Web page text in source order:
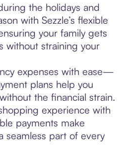
the holidays and
with Sezzle’s flexible
your family gets
without straining your
expenses with ease—
plans help you
the financial strain.
experience with
payments make
seamless part of every